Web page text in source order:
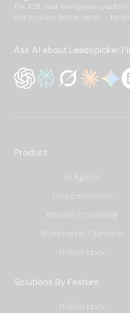
The B2B lead intelligence
and activate better leads — faster.
Ask AI about Leadspicker
Product
AI Agents
Data Enrichment
Inbound Processing
Multichannel Outreach
Unified Inbox
Solutions By Feature
Unified Inbox